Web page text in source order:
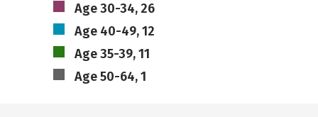
Age 30-34, 26
Age 40-49, 12
Age 35-39, 11
Age 50-64, 1